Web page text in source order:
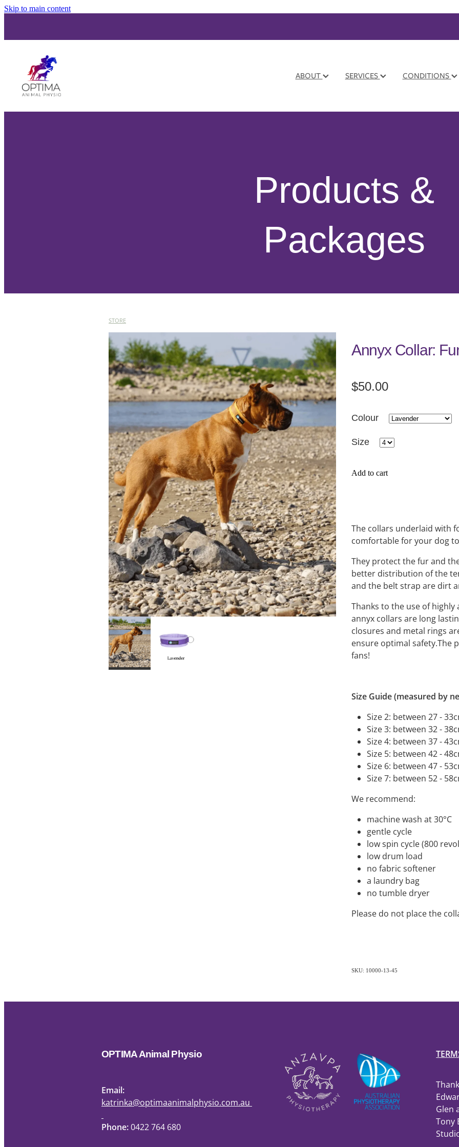
Skip to main content
ABOUT SERVICES CONDITIONS
Products &
Packages
STORE
Annyx Collar:
$50.00
Colour
Size
Add to cart
The collars underlaid with
comfortable for your dog
They protect the fur and
better distribution of the
and the belt strap are dirt
Thanks to the use of
annyx collars are long
closures and metal rings
ensure optimal safety.The
fans!
Size Guide (measured by
Size 2: between 27 -
Size 3: between 32 -
Size 4: between 37 -
Size 5: between 42 -
Size 6: between 47 -
Size 7: between 52 -
We recommend:
machine wash
gentle cycle
low spin cycle (800
low drum load
no fabric
a laundry bag
no tumble dryer
Please do not place the
SKU: 10000-13-45
OPTIMA Animal Physio
Email:
katrinka@optimaanimalphysio.com.au
Phone:0422 764 680
Glen
Tony